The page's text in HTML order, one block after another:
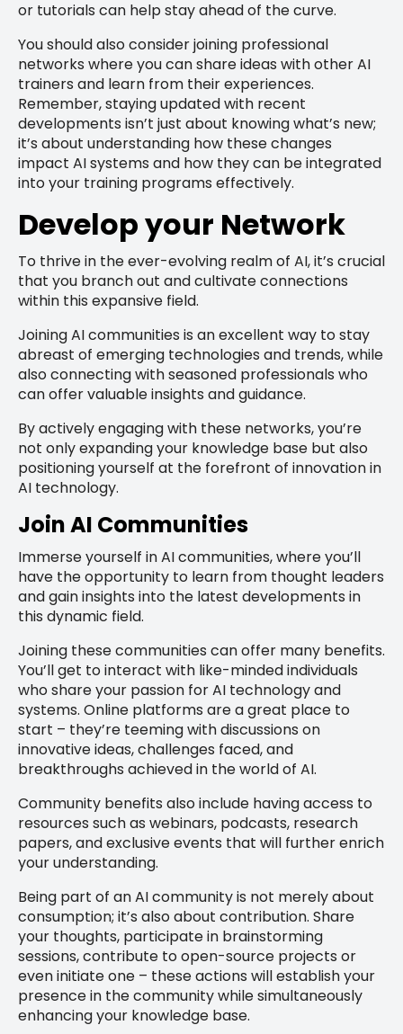
or tutorials can help stay ahead of the curve.
You should also consider joining professional
networks where you can share ideas with other AI
trainers and learn from their experiences.
Remember, staying updated with recent
developments isn’t just about knowing what’s new;
it’s about understanding how these changes
impact AI systems and how they can be integrated
into your training programs effectively.
Develop your Network
To thrive in the ever-evolving realm of AI, it’s crucial
that you branch out and cultivate connections
within this expansive field.
Joining AI communities is an excellent way to stay
abreast of emerging technologies and trends, while
also connecting with seasoned professionals who
can offer valuable insights and guidance.
By actively engaging with these networks, you’re
not only expanding your knowledge base but also
positioning yourself at the forefront of innovation in
AI technology.
Join AI Communities
Immerse yourself in AI communities, where you’ll
have the opportunity to learn from thought leaders
and gain insights into the latest developments in
this dynamic field.
Joining these communities can offer many benefits.
You’ll get to interact with like-minded individuals
who share your passion for AI technology and
systems. Online platforms are a great place to
start – they’re teeming with discussions on
innovative ideas, challenges faced, and
breakthroughs achieved in the world of AI.
Community benefits also include having access to
resources such as webinars, podcasts, research
papers, and exclusive events that will further enrich
your understanding.
Being part of an AI community is not merely about
consumption; it’s also about contribution. Share
your thoughts, participate in brainstorming
sessions, contribute to open-source projects or
even initiate one – these actions will establish your
presence in the community while simultaneously
enhancing your knowledge base.